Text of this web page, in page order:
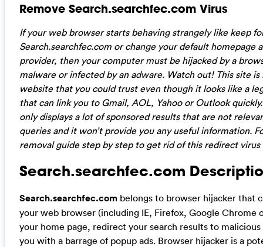
Remove Search.searchfec.com Virus
If your web browser starts behaving strangely like keep
Search.searchfec.com or change your default homepage
provider, then your computer must be hijacked by a
malware or infected by an adware. Watch out! This site is
website that you could trust even though it looks like a
that can link you to Gmail, AOL, Yahoo or Outlook
only displays a lot of sponsored results that are not
queries and it won’t provide you any useful information.
removal guide step by step to get rid of this redirect virus
Search.searchfec.com
Search.searchfec.combelongs to browser hijacker that
your web browser (including IE, Firefox, Google Chrome
your home page, redirect your search results to
you with a barrage of popup ads. Browser hijacker is a